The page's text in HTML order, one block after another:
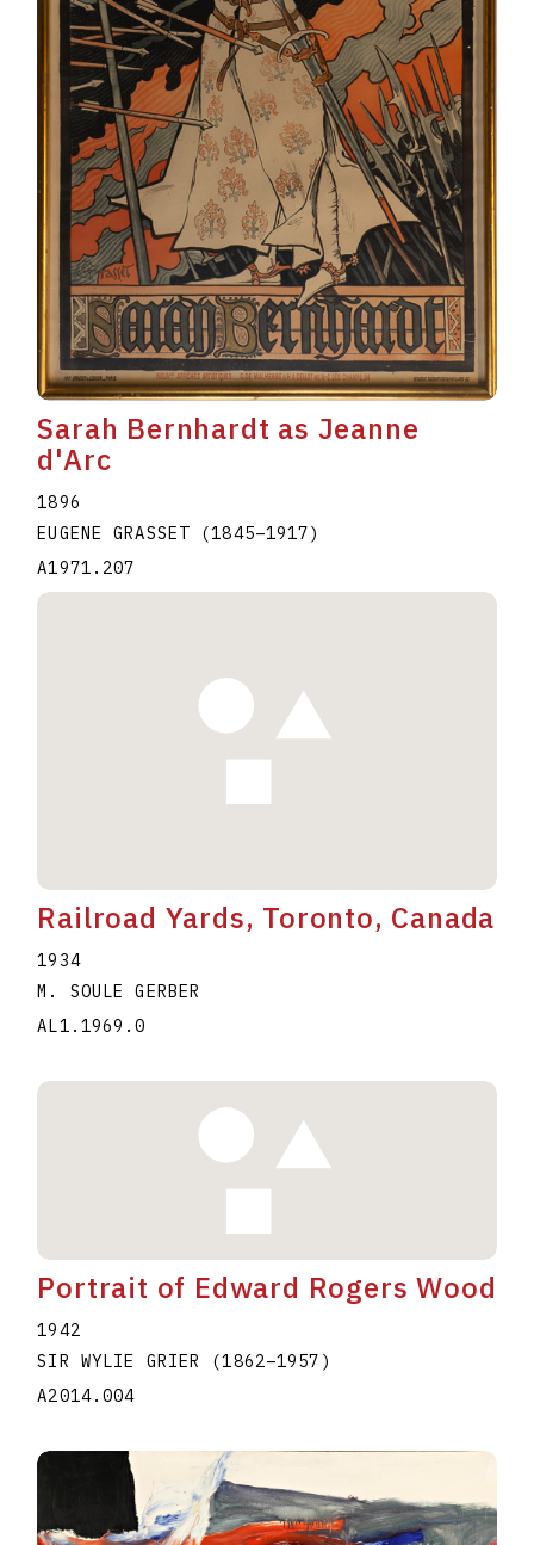
Sarah Bernhardt as Jeanne
d'Arc
1896
EUGENE GRASSET
(1845–1917)
A1971.207
Railroad Yards, Toronto, Canada
1934
M. SOULE GERBER
AL1.1969.0
Portrait of Edward Rogers Wood
1942
SIR WYLIE GRIER (1862–1957 )
A2014.004